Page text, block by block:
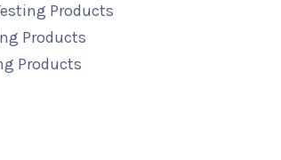
Products
Products
Products